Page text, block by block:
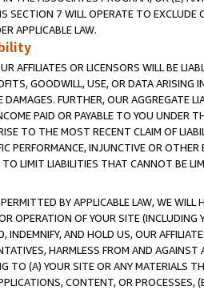
SECTION 7 WILL OPERATE TO
APPLICABLE LAW.
AFFILIATES OR LICENSORS WILL BE
GOODWILL, USE, OR DATA ARISING
FURTHER, OUR AGGREGATE
PAID OR PAYABLE TO YOU UNDER
TO THE MOST RECENT CLAIM OF
PERFORMANCE, INJUNCTIVE OR
LIMIT LIABILITIES THAT CANNOT BE
BY APPLICABLE LAW, WE WILL
OPERATION OF YOUR SITE (INCLUDING
INDEMNIFY, AND HOLD US, OUR
HARMLESS FROM AND
TO (A) YOUR SITE OR ANY MATERIALS
CONTENT, OR PROCESSES,